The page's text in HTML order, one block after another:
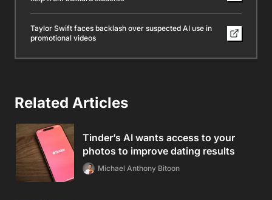
Taylor Swift faces backlash over suspected AI use in
promotional videos
Related Articles
Tinder’s AI wants access to your
photos to improve dating results
Michael Anthony Bitoon